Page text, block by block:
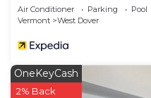
Air Conditioner Parking
Pool
Vermont
West Dover
OneKeyCash
2% Back